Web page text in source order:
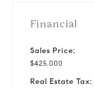
Financial
Sales Price:
$425,000
Real Estate Tax: